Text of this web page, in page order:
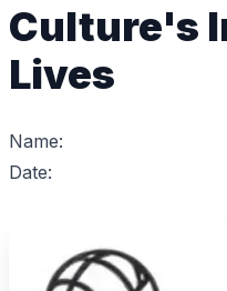
Culture's
Lives
Name:
Date: